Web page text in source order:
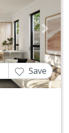
Next
Save